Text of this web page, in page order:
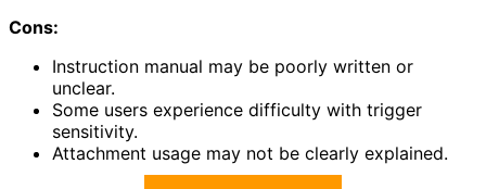
Cons:
Instruction manual may be poorly written or
unclear.
Some users experience difficulty with trigger
sensitivity.
Attachment usage may not be clearly explained.